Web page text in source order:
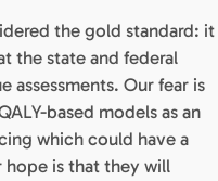
the gold standard: it
the state and federal
assessments. Our fear is
based models as an
which could have a
hope is that they will